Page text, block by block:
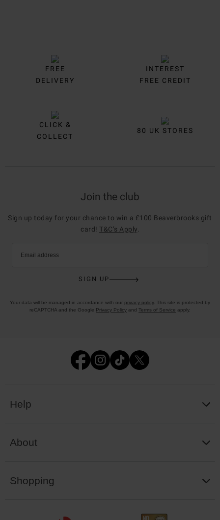
FREE
DELIVERY
INTEREST
FREE CREDIT
CLICK &
COLLECT
80 UK STORES
Join the club
Sign up today for your chance to win a £100 Beaverbrooks gift
card! T&C’s Apply
Email address
SIGN UP
Your data will be managed in accordance with our privacy policy. This site is protected by
reCAPTCHA and the Google Privacy Policy and Terms of Service apply.
Help
About
Shopping